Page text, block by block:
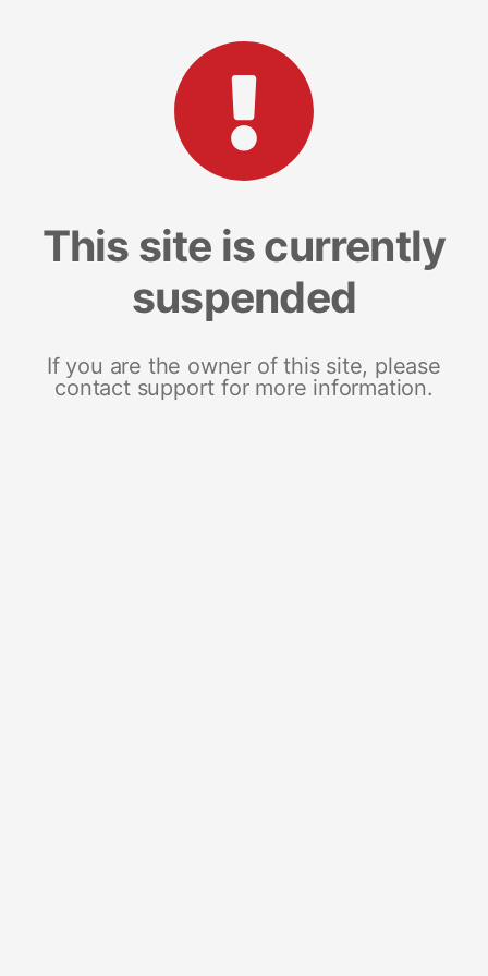
This site is currently
suspended
If you are the owner of this site, please
contact support for more information.